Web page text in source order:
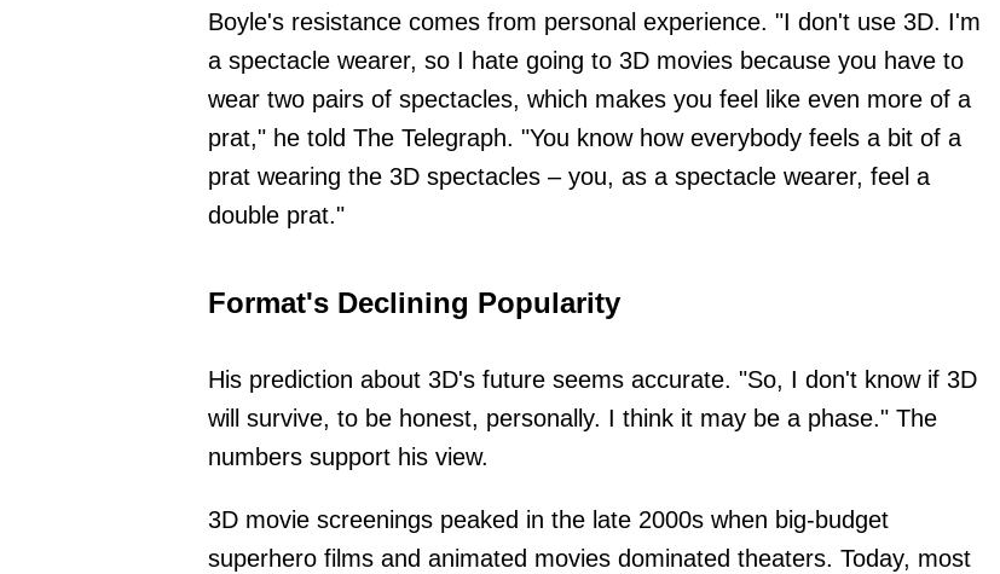
Boyle's resistance comes from personal experience. "I don't use 3D. I'm
a spectacle wearer, so I hate going to 3D movies because you have to
wear two pairs of spectacles, which makes you feel like even more of a
prat," he told The Telegraph. "You know how everybody feels a bit of a
prat wearing the 3D spectacles – you, as a spectacle wearer, feel a
double prat."
Format's Declining Popularity
His prediction about 3D's future seems accurate. "So, I don't know if 3D
will survive, to be honest, personally. I think it may be a phase." The
numbers support his view.
3D movie screenings peaked in the late 2000s when big-budget
superhero films and animated movies dominated theaters. Today, most